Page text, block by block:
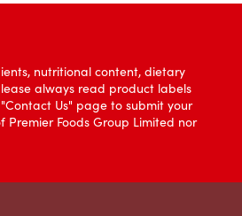
nutritional content, dietary
always read product labels
Us" page to submit your
Foods Group Limited nor